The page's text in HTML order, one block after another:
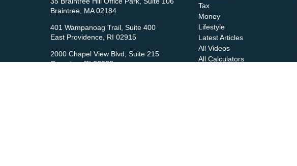
Braintree, MA02184
401 Wampanoag Trail, Suite 400
East Providence, RI 02915
2000 Chapel View Blvd, Suite 215
Cranston,RI02920
Tax
Money
Lifestyle
Latest Articles
All Videos
All Calculators